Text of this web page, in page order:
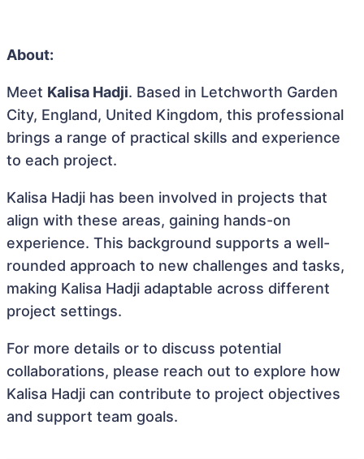
About:
Meet Kalisa Hadji. Based in Letchworth Garden
City, England, United Kingdom, this professional
brings a range of practical skills and experience
to each project.
Kalisa Hadji has been involved in projects that
align with these areas, gaining hands-on
experience. This background supports a well-
rounded approach to new challenges and tasks,
making Kalisa Hadji adaptable across different
project settings.
For more details or to discuss potential
collaborations, please reach out to explore how
Kalisa Hadji can contribute to project objectives
and support team goals.